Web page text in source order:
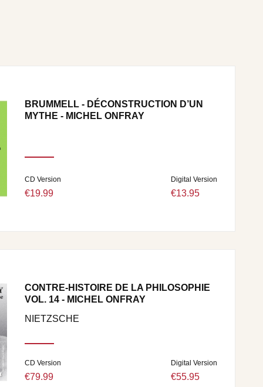
BRUMMELL - DÉCONSTRUCTION D’UN
MYTHE - MICHEL ONFRAY
CD Version
€19.99
Digital Version
€13.95
CONTRE-HISTOIRE DE LA PHILOSOPHIE
VOL. 14 - MICHEL ONFRAY
NIETZSCHE
CD Version
€79.99
Digital Version
€55.95